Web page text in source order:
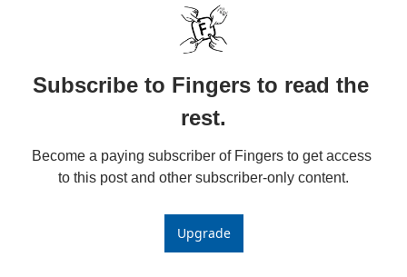
Subscribe to Fingers to read the
rest.
Become a paying subscriber of Fingers to get access
to this post and other subscriber-only content.
Upgrade